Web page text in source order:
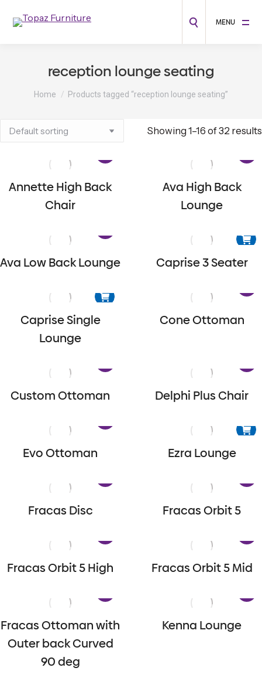
MENU
reception lounge seating
You are here:
Home Products tagged “reception lounge seating”
Showing 1–16 of 32 results
Annette High Back
Chair
Ava High Back
Lounge
Ava Low Back Lounge Caprise 3 Seater
Caprise Single
Lounge
Cone Ottoman
Custom Ottoman Delphi Plus Chair
Evo Ottoman Ezra Lounge
Fracas Disc Fracas Orbit 5
Fracas Orbit 5 High Fracas Orbit 5 Mid
Fracas Ottoman with
Outer back Curved
90 deg
Kenna Lounge